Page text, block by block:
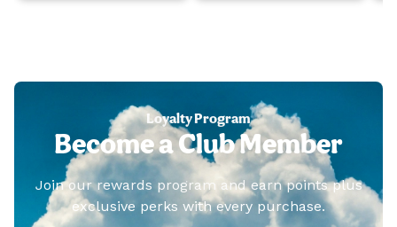
Loyalty Program
Become a Club Member
Join our rewards program and earn points plus
exclusive perks with every purchase.